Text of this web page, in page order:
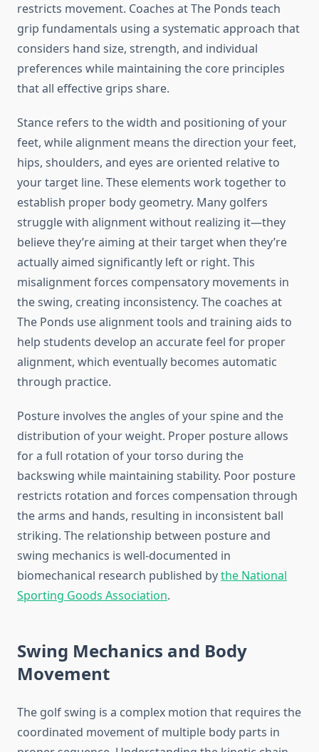
restricts movement. Coaches at The Ponds teach
grip fundamentals using a systematic approach that
considers hand size, strength, and individual
preferences while maintaining the core principles
that all effective grips share.
Stance refers to the width and positioning of your
feet, while alignment means the direction your feet,
hips, shoulders, and eyes are oriented relative to
your target line. These elements work together to
establish proper body geometry. Many golfers
struggle with alignment without realizing it—they
believe they’re aiming at their target when they’re
actually aimed significantly left or right. This
misalignment forces compensatory movements in
the swing, creating inconsistency. The coaches at
The Ponds use alignment tools and training aids to
help students develop an accurate feel for proper
alignment, which eventually becomes automatic
through practice.
Posture involves the angles of your spine and the
distribution of your weight. Proper posture allows
for a full rotation of your torso during the
backswing while maintaining stability. Poor posture
restricts rotation and forces compensation through
the arms and hands, resulting in inconsistent ball
striking. The relationship between posture and
swing mechanics is well-documented in
biomechanical research published bythe National
Sporting Goods Association.
Swing Mechanics and Body
Movement
The golf swing is a complex motion that requires the
coordinated movement of multiple body parts in